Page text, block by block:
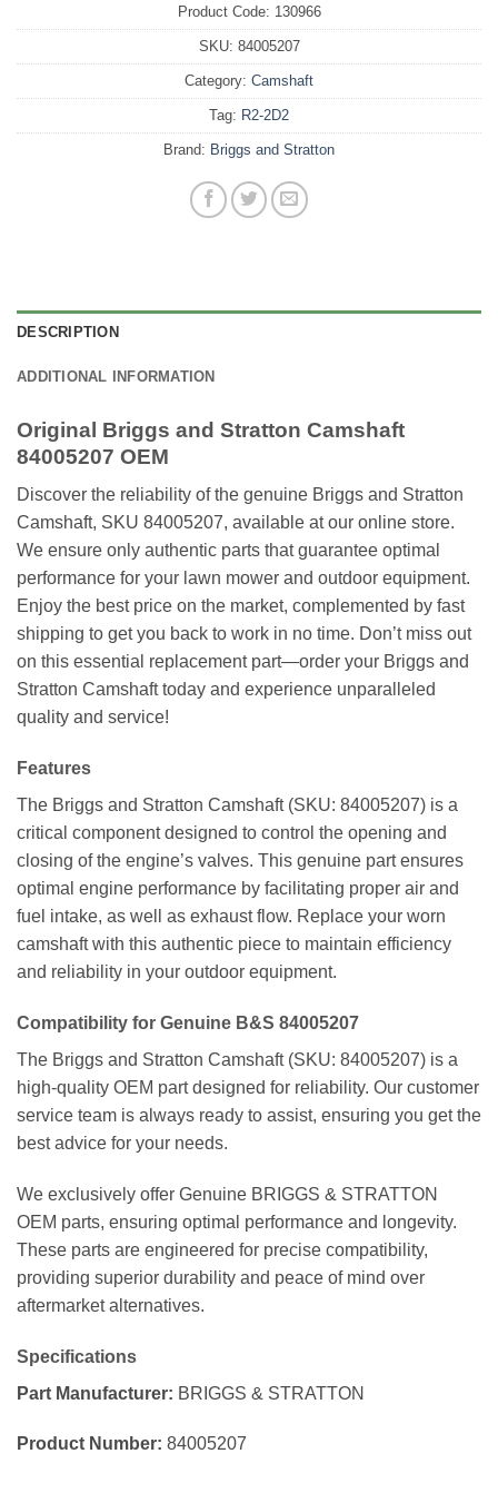
Product Code: 130966
SKU: 84005207
Category: Camshaft
Tag: R2-2D2
Brand: Briggs and Stratton
DESCRIPTION
ADDITIONAL INFORMATION
Original Briggs and Stratton Camshaft
84005207 OEM
Discover the reliability of the genuine Briggs and Stratton
Camshaft, SKU 84005207, available at our online store.
We ensure only authentic parts that guarantee optimal
performance for your lawn mower and outdoor equipment.
Enjoy the best price on the market, complemented by fast
shipping to get you back to work in no time. Don’t miss out
on this essential replacement part—order your Briggs and
Stratton Camshaft today and experience unparalleled
quality and service!
Features
The Briggs and Stratton Camshaft (SKU: 84005207) is a
critical component designed to control the opening and
closing of the engine’s valves. This genuine part ensures
optimal engine performance by facilitating proper air and
fuel intake, as well as exhaust flow. Replace your worn
camshaft with this authentic piece to maintain efficiency
and reliability in your outdoor equipment.
Compatibility for Genuine B&S 84005207
The Briggs and Stratton Camshaft (SKU: 84005207) is a
high-quality OEM part designed for reliability. Our customer
service team is always ready to assist, ensuring you get the
best advice for your needs.
We exclusively offer Genuine BRIGGS & STRATTON
OEM parts, ensuring optimal performance and longevity.
These parts are engineered for precise compatibility,
providing superior durability and peace of mind over
aftermarket alternatives.
Specifications
Part Manufacturer: BRIGGS & STRATTON
Product Number: 84005207